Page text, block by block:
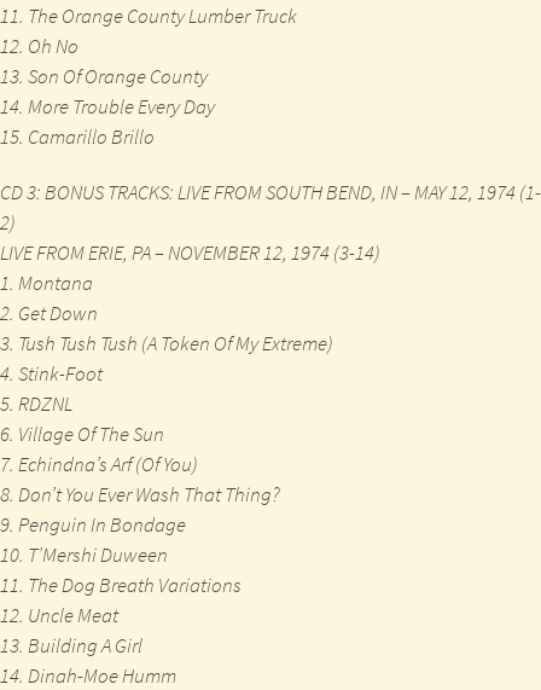
11. The Orange County Lumber Truck
12. Oh No
13. Son Of Orange County
14. More Trouble Every Day
15. Camarillo Brillo
CD 3: BONUS TRACKS: LIVE FROM SOUTH BEND, IN – MAY 12, 1974 (1-
2)
LIVE FROM ERIE, PA – NOVEMBER 12, 1974 (3-14)
1. Montana
2. Get Down
3. Tush Tush Tush (A Token Of My Extreme)
4. Stink-Foot
5. RDZNL
6. Village Of The Sun
7. Echindna’s Arf (Of You)
8. Don’t You Ever Wash That Thing?
9. Penguin In Bondage
10. T’Mershi Duween
11. The Dog Breath Variations
12. Uncle Meat
13. Building A Girl
14. Dinah-Moe Humm